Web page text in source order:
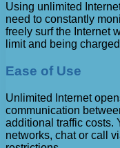
Using unlimited
need to constantly
freely surf the Internet
limit and being
Ease of Use
Unlimited Internet
communication
additional traffic costs.
networks, chat or call